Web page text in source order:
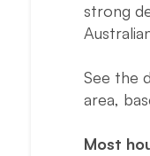
strong
See the
area,
Most